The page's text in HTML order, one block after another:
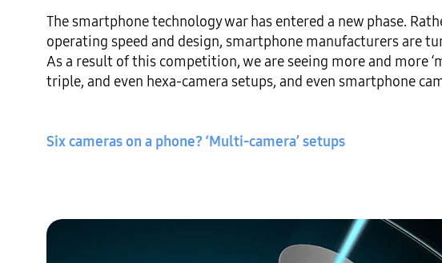
The smartphone technology war has entered a new phase.
operating speed and design, smartphone manufacturers are
As a result of this competition, we are seeing more and more
triple, and even hexa-camera setups, and even smartphone
Six cameras on a phone? ‘Multi-camera’ setups